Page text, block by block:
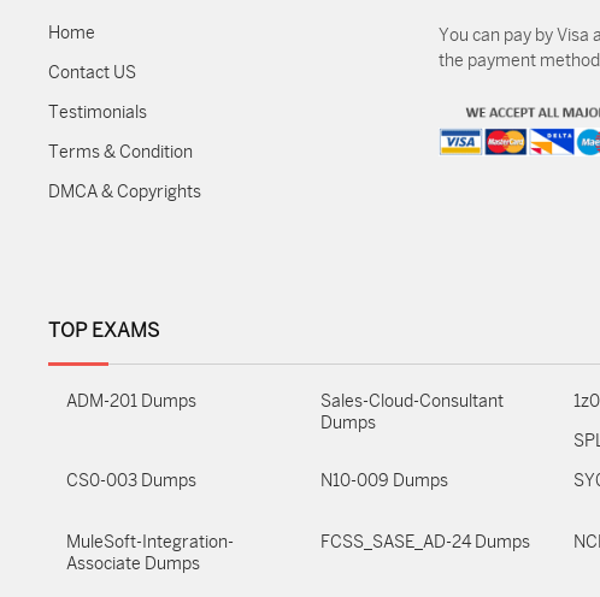
Home
Contact US
Testimonials
Terms & Condition
DMCA & Copyrights
You can pay by Visa
the payment
TOP EXAMS
ADM-201 Dumps
Sales-Cloud-Consultant
Dumps
CS0-003 Dumps N10-009 Dumps
MuleSoft-Integration-
Associate Dumps
FCSS_SASE_AD-24 Dumps